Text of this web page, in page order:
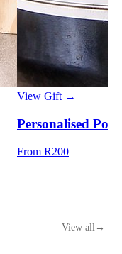
View Gift →
Personalised
From R200
View all →